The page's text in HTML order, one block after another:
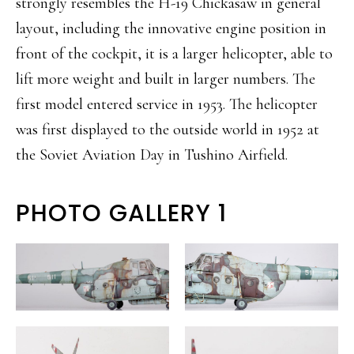
layout, including the innovative engine position in
front of the cockpit, it is a larger helicopter, able to
lift more weight and built in larger numbers. The
first model entered service in 1953. The helicopter
was first displayed to the outside world in 1952 at
the Soviet Aviation Day in Tushino Airfield.
PHOTO GALLERY 1